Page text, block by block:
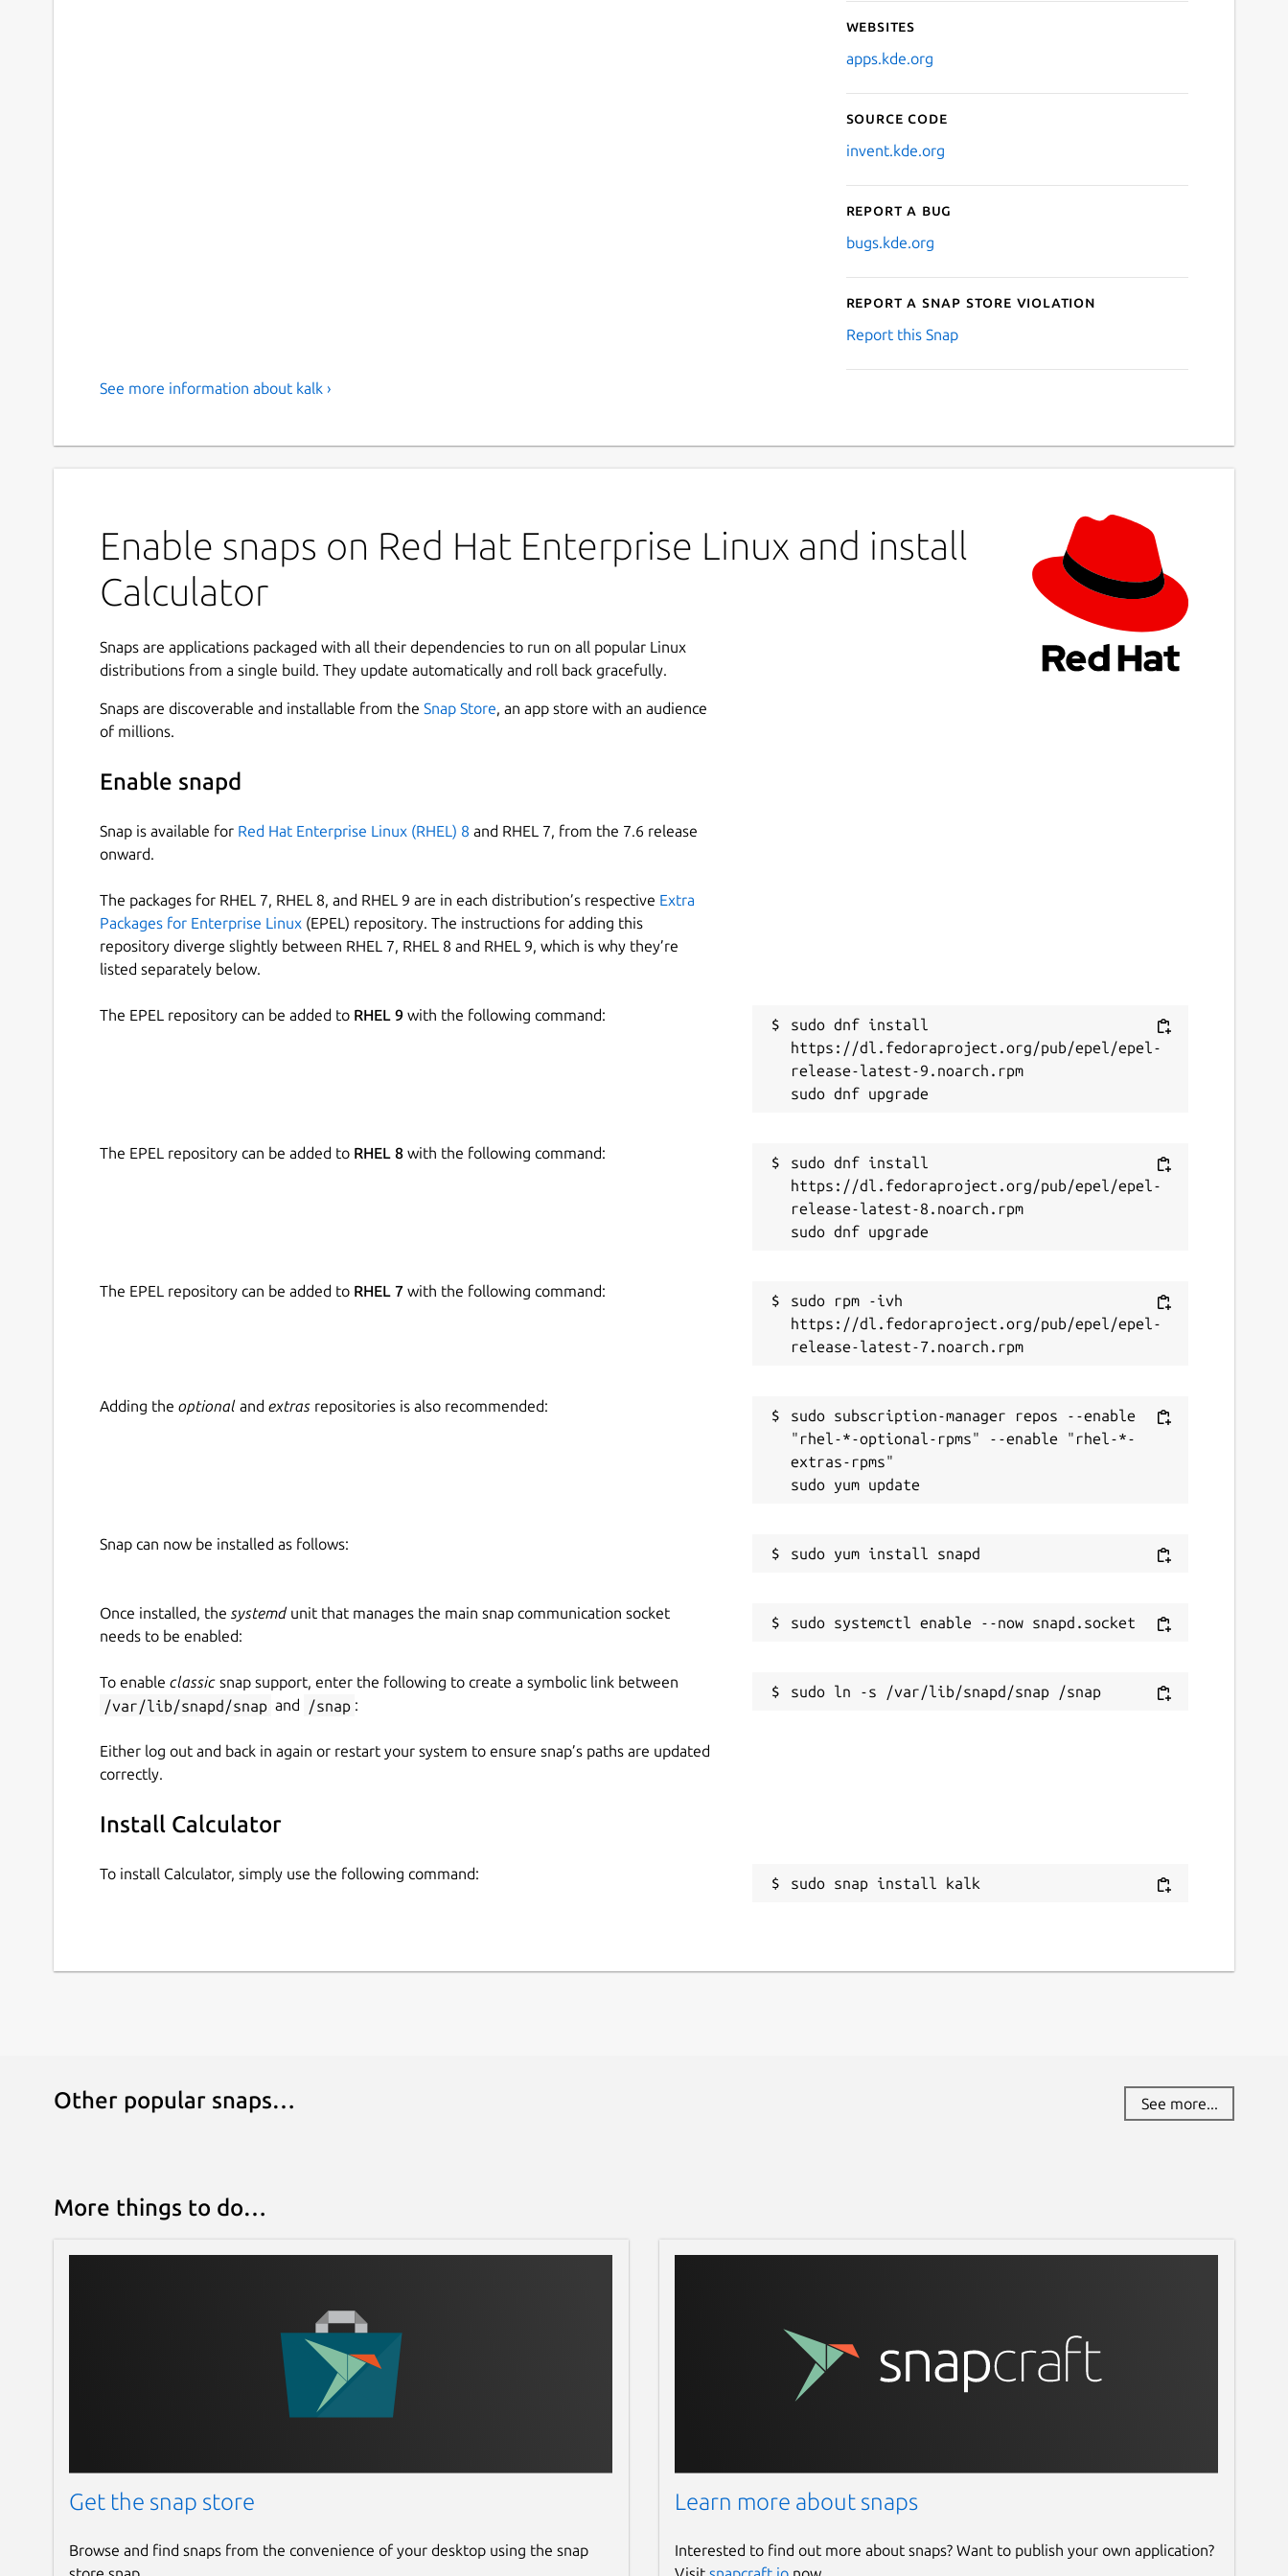
Websites
apps.kde.org
Source code
invent.kde.org
Report a bug
bugs.kde.org
Report a Snap Store violation
Report this Snap
See more information about kalk ›
Enable snaps on Red Hat Enterprise Linux and install
Calculator
Snaps are applications packaged with all their dependencies to run on all popular Linux
distributions from a single build. They update automatically and roll back gracefully.
Snaps are discoverable and installable from the Snap Store, an app store with an audience
of millions.
Enable snapd
Snap is available for Red Hat Enterprise Linux (RHEL) 8 and RHEL 7, from the 7.6 release
onward.
The packages for RHEL 7, RHEL 8, and RHEL 9 are in each distribution’s respective Extra
Packages for Enterprise Linux (EPEL) repository. The instructions for adding this
repository diverge slightly between RHEL 7, RHEL 8 and RHEL 9, which is why they’re
listed separately below.
The EPEL repository can be added to RHEL 9 with the following command:
sudo dnf install
https://dl.fedoraproject.org/pub/epel/epel-
release-latest-9.noarch.rpm
The EPEL repository can be added to RHEL 8 with the following command:
sudo dnf install
https://dl.fedoraproject.org/pub/epel/epel-
release-latest-8.noarch.rpm
The EPEL repository can be added to RHEL 7 with the following command:
sudo rpm -ivh
https://dl.fedoraproject.org/pub/epel/epel-
Adding the optional and extras repositories is also recommended:
sudo subscription-manager repos --enable
"rhel-*-optional-rpms" --enable "rhel-*-
extras-rpms"
Snap can now be installed as follows:
Once installed, the systemdunit that manages the main snap communication socket
needs to be enabled:
To enable classic snap support, enter the following to create a symbolic link between
/var/lib/snapd/snap and /snap :
Either log out and back in again or restart your system to ensure snap’s paths are updated
correctly.
Install Calculator
To install Calculator, simply use the following command:
sudo snap install kalk
Other popular snaps… See more...
More things to do…
Get the snap store
Browse and find snaps from the convenience of your desktop using the snap
Learn more about snaps
Interested to find out more about snaps? Want to publish your own application?